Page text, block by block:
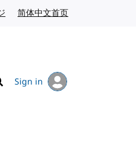
Japanese website
简体中文首页
Sign in